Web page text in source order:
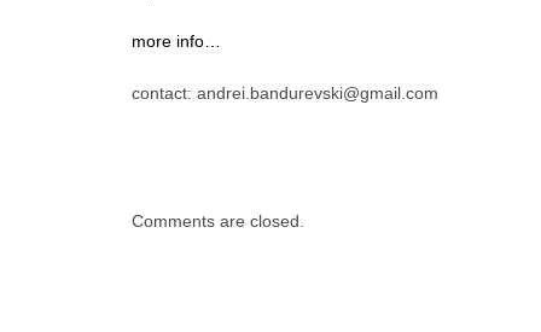
more info…
contact: andrei.bandurevski@gmail.com
Comments are closed.